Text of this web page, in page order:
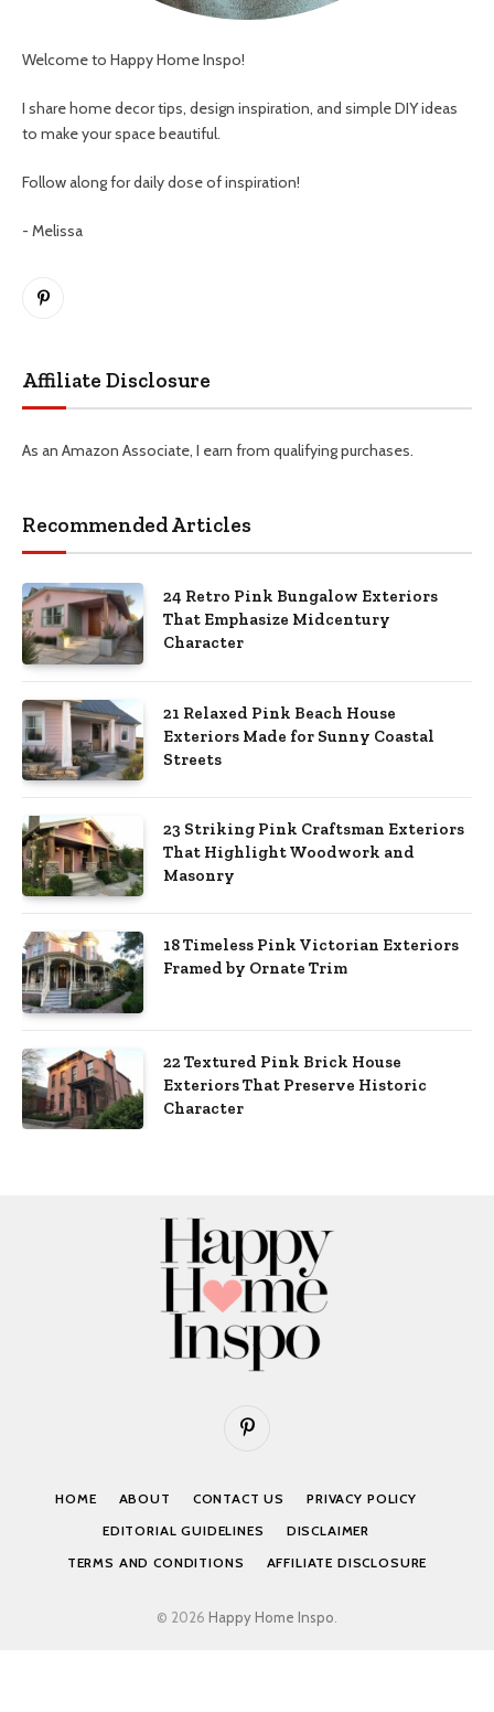
Welcome to Happy Home Inspo!
I share home decor tips, design inspiration, and simple DIY ideas
to make your space beautiful.
Follow along for daily dose of inspiration!
- Melissa
Pinterest
Affiliate Disclosure
As an Amazon Associate, I earn from qualifying purchases.
Recommended Articles
24 Retro Pink Bungalow Exteriors
That Emphasize Midcentury
Character
21 Relaxed Pink Beach House
Exteriors Made for Sunny Coastal
Streets
23 Striking Pink Craftsman Exteriors
That Highlight Woodwork and
Masonry
18 Timeless Pink Victorian Exteriors
Framed by Ornate Trim
22 Textured Pink Brick House
Exteriors That Preserve Historic
Character
Pinterest
HOME ABOUT CONTACT US
PRIVACY POLICY
EDITORIAL GUIDELINES
DISCLAIMER
TERMS AND CONDITIONS
AFFILIATE DISCLOSURE
© 2026 Happy Home Inspo